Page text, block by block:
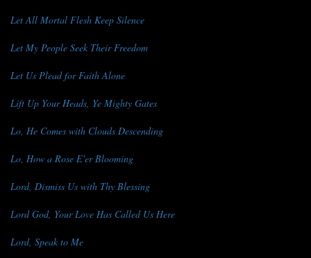
Let All Mortal Flesh Keep Silence
Let My People Seek Their Freedom
Let Us Plead for Faith Alone
Lift Up Your Heads, Ye Mighty Gates
Lo, He Comes with Clouds Descending
Lo, How a Rose E'er Blooming
Lord, Dismiss Us with Thy Blessing
Lord God, Your Love Has Called Us Here
Lord, Speak to Me